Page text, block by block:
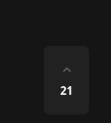
⌃
21